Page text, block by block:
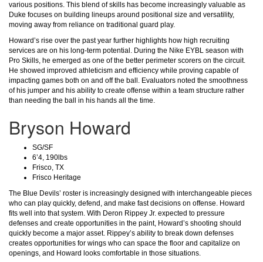
various positions. This blend of skills has become increasingly valuable as
Duke focuses on building lineups around positional size and versatility,
moving away from reliance on traditional guard play.
Howard’s rise over the past year further highlights how high recruiting
services are on his long-term potential. During the Nike EYBL season with
Pro Skills, he emerged as one of the better perimeter scorers on the circuit.
He showed improved athleticism and efficiency while proving capable of
impacting games both on and off the ball. Evaluators noted the smoothness
of his jumper and his ability to create offense within a team structure rather
than needing the ball in his hands all the time.
Bryson Howard
SG/SF
6’4, 190lbs
Frisco, TX
Frisco Heritage
The Blue Devils’ roster is increasingly designed with interchangeable pieces
who can play quickly, defend, and make fast decisions on offense. Howard
fits well into that system. With Deron Rippey Jr. expected to pressure
defenses and create opportunities in the paint, Howard’s shooting should
quickly become a major asset. Rippey’s ability to break down defenses
creates opportunities for wings who can space the floor and capitalize on
openings, and Howard looks comfortable in those situations.